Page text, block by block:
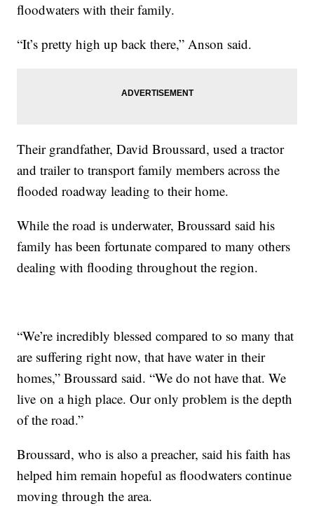
floodwaters with their family.
“It’s pretty high up back there,” Anson said.
Their grandfather, David Broussard, used a tractor
and trailer to transport family members across the
flooded roadway leading to their home.
While the road is underwater, Broussard said his
family has been fortunate compared to many others
dealing with flooding throughout the region.
“We’re incredibly blessed compared to so many that
are suffering right now, that have water in their
homes,” Broussard said. “We do not have that. We
live on a high place. Our only problem is the depth
of the road.”
Broussard, who is also a preacher, said his faith has
helped him remain hopeful as floodwaters continue
moving through the area.